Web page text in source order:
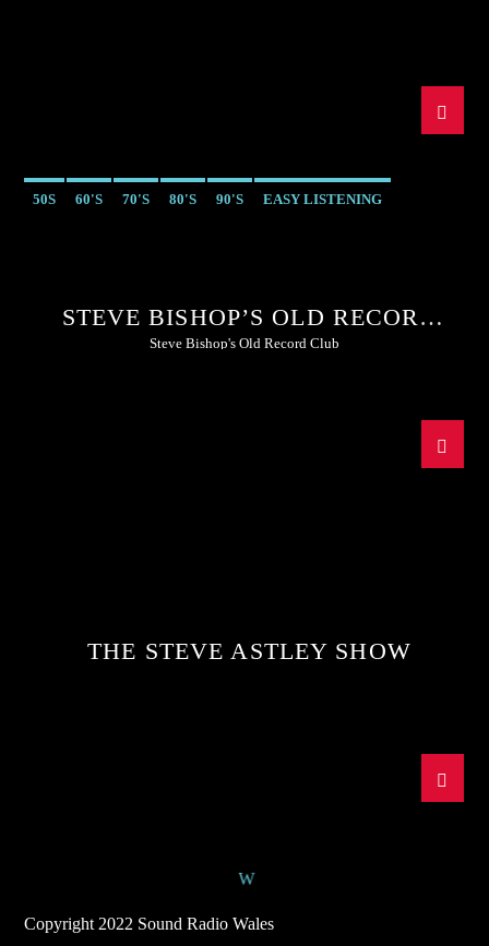
50S 60'S 70'S 80'S 90'S EASY LISTENING
STEVE BISHOP’S OLD RECORD
CLUB
Steve Bishop's Old Record Club
THE STEVE ASTLEY SHOW
Copyright 2022 Sound Radio Wales